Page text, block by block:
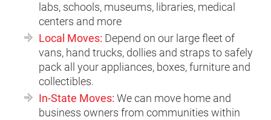
labs, schools, museums, libraries, medical
centers and more
Local Moves: Depend on our large fleet of
vans, hand trucks, dollies and straps to safely
pack all your appliances, boxes, furniture and
collectibles.
In-State Moves: We can move home and
business owners from communities within